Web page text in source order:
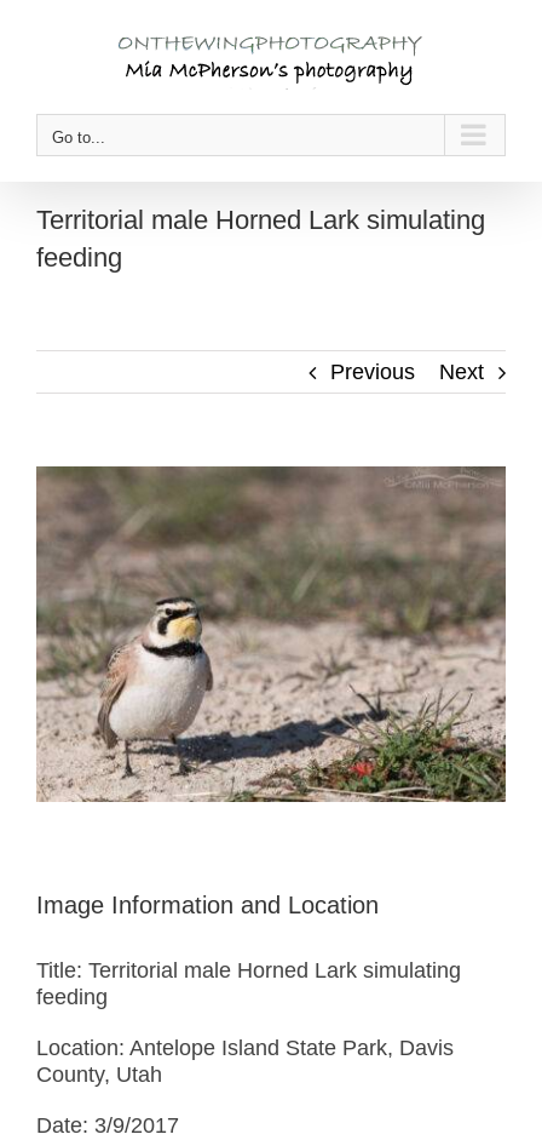
Go to...
Territorial male Horned Lark simulating
feeding
Previous Next
View
Image
Image Information and Location
Title: Territorial male Horned Lark simulating
feeding
Location: Antelope Island State Park, Davis
County, Utah
Date: 3/9/2017